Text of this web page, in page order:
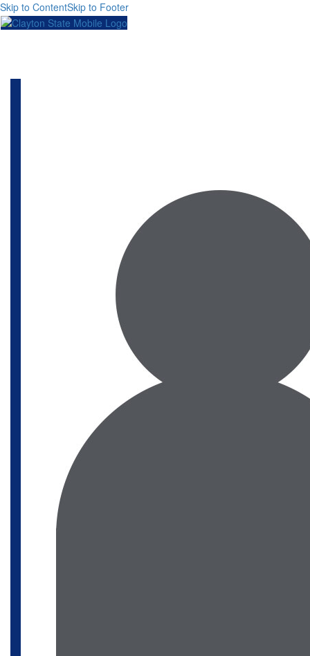
Skip to ContentSkip to Footer